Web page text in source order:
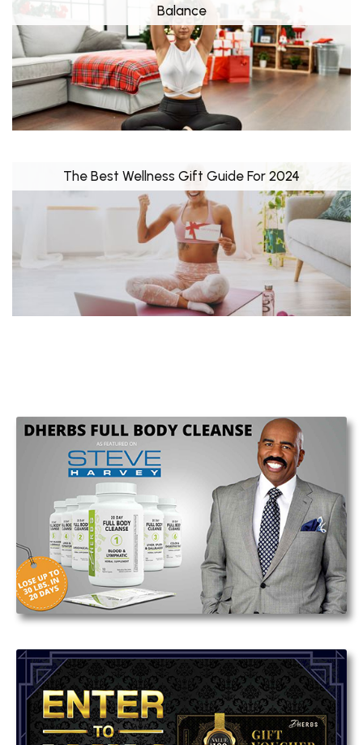
Balance
The Best Wellness Gift Guide For 2024